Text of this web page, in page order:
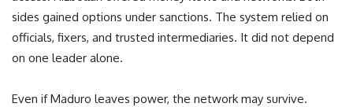
sides gained options under sanctions. The system relied on
officials, fixers, and trusted intermediaries. It did not depend
on one leader alone.
Even if Maduro leaves power, the network may survive.